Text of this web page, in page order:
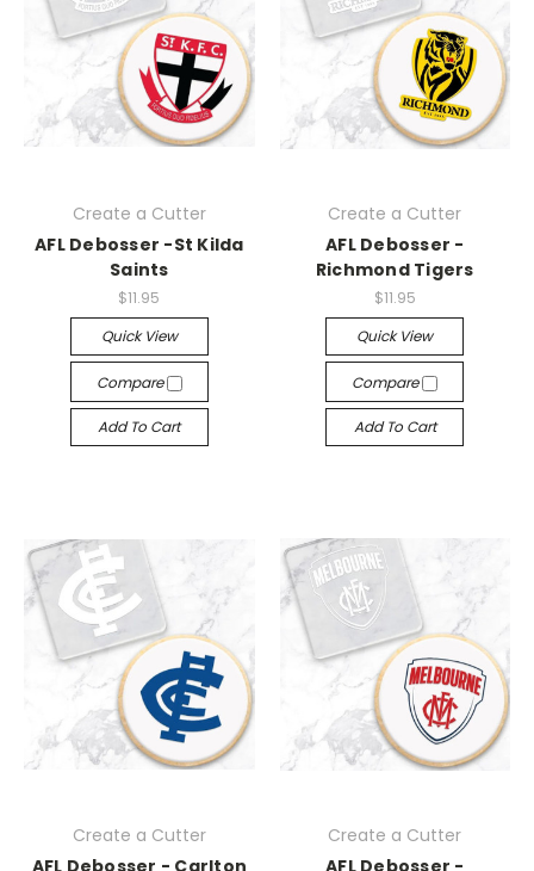
Create a Cutter
AFL Debosser -St Kilda
Saints
$11.95
Quick View
Compare
Add To Cart
Create a Cutter
AFL Debosser -
Richmond Tigers
$11.95
Quick View
Compare
Add To Cart
Create a Cutter
Create a Cutter